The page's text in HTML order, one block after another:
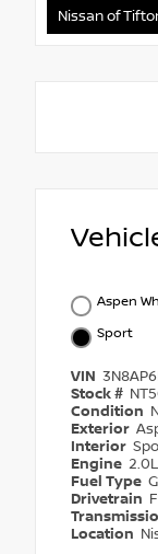
Nissan of
Aspen
Sport
VIN
Stock #
Condition
Exterior
Interior
Engine
Fuel Type
Drivetrain
Location